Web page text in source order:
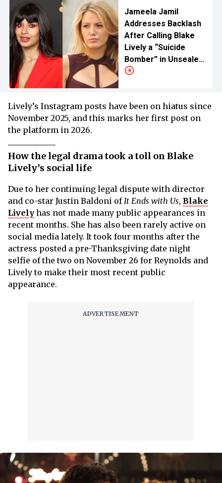
Jameela Jamil
Addresses Backlash
After Calling Blake
Lively a “Suicide
Bomber” in Unsealed
Texts
Lively’s Instagram posts have been on hiatus since
November 2025, and this marks her first post on
the platform in 2026.
How the legal drama took a toll on Blake
Lively’s social life
Due to her continuing legal dispute with director
and co-star Justin Baldoni of It Ends with Us, Blake
Lively has not made many public appearances in
recent months. She has also been rarely active on
social media lately. It took four months after the
actress posted a pre-Thanksgiving date night
selfie of the two on November 26 for Reynolds and
Lively to make their most recent public
appearance.